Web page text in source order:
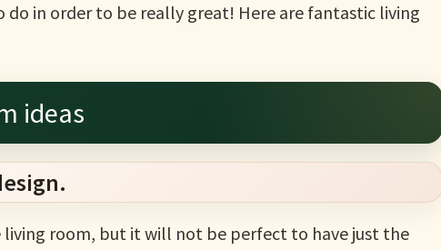
do in order to be really great! Here are fantastic living
ideas
living room, but it will not be perfect to have just the